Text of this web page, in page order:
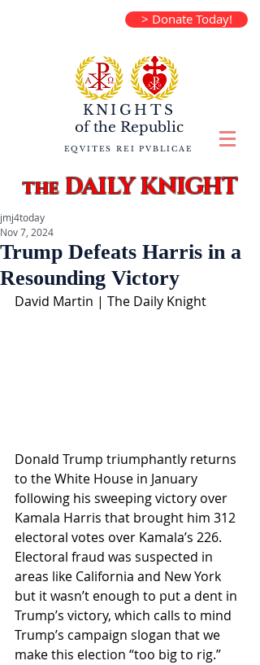
> Donate Today!
KNIGHTS
of the Republic
EQVITES REI PVBLICAE
theDAILY KNIGHT
Trump Defeats Harris in a
Resounding Victory
jmj4today
Nov 7, 2024
David Martin | The Daily Knight
Donald Trump triumphantly returns
to the White House in January
following his sweeping victory over
Kamala Harris that brought him 312
electoral votes over Kamala’s 226.
Electoral fraud was suspected in
areas like California and New York
but it wasn’t enough to put a dent in
Trump’s victory, which calls to mind
Trump’s campaign slogan that we
make this election “too big to rig.”